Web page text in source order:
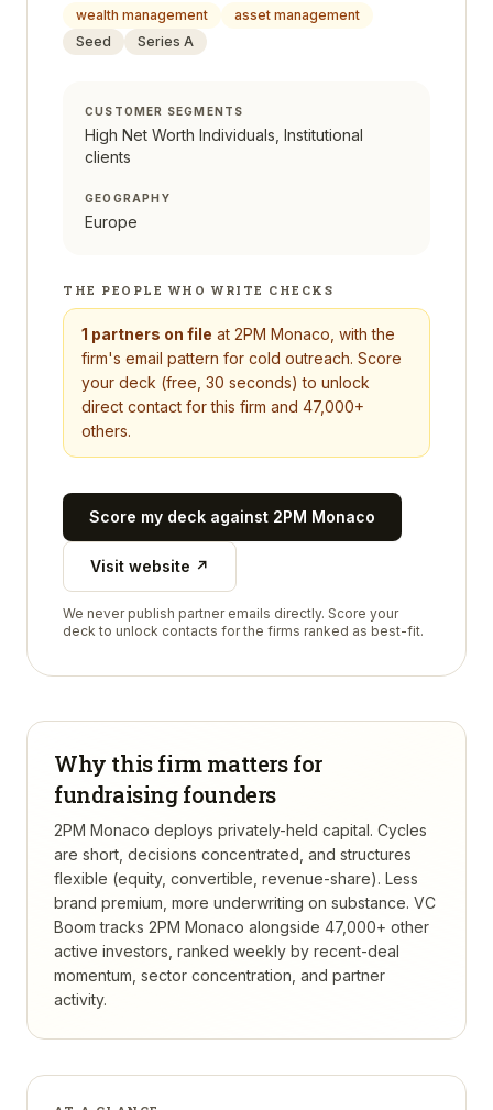
wealth management
asset management
Seed
Series A
CUSTOMER SEGMENTS
High Net Worth Individuals, Institutional
clients
GEOGRAPHY
Europe
THE PEOPLE WHO WRITE CHECKS
1 partners on file at 2PM Monaco , with the
firm's email pattern for cold outreach. Score
your deck (free, 30 seconds) to unlock
direct contact for this firm and 47,000+
others.
Score my deck against 2PM Monaco
Visit website ↗
We never publish partner emails directly. Score your
deck to unlock contacts for the firms ranked as best-fit.
Why this firm matters for
fundraising founders
2PM Monaco deploys privately-held capital. Cycles
are short, decisions concentrated, and structures
flexible (equity, convertible, revenue-share). Less
brand premium, more underwriting on substance. VC
Boom tracks 2PM Monaco alongside 47,000+ other
active investors, ranked weekly by recent-deal
momentum, sector concentration, and partner
activity.